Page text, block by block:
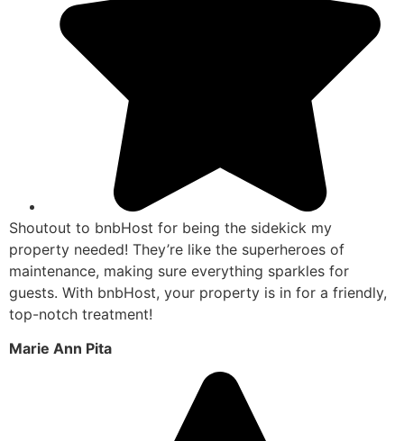
Shoutout to bnbHost for being the sidekick my
property needed! They’re like the superheroes of
maintenance, making sure everything sparkles for
guests. With bnbHost, your property is in for a friendly,
top-notch treatment!
Marie Ann Pita